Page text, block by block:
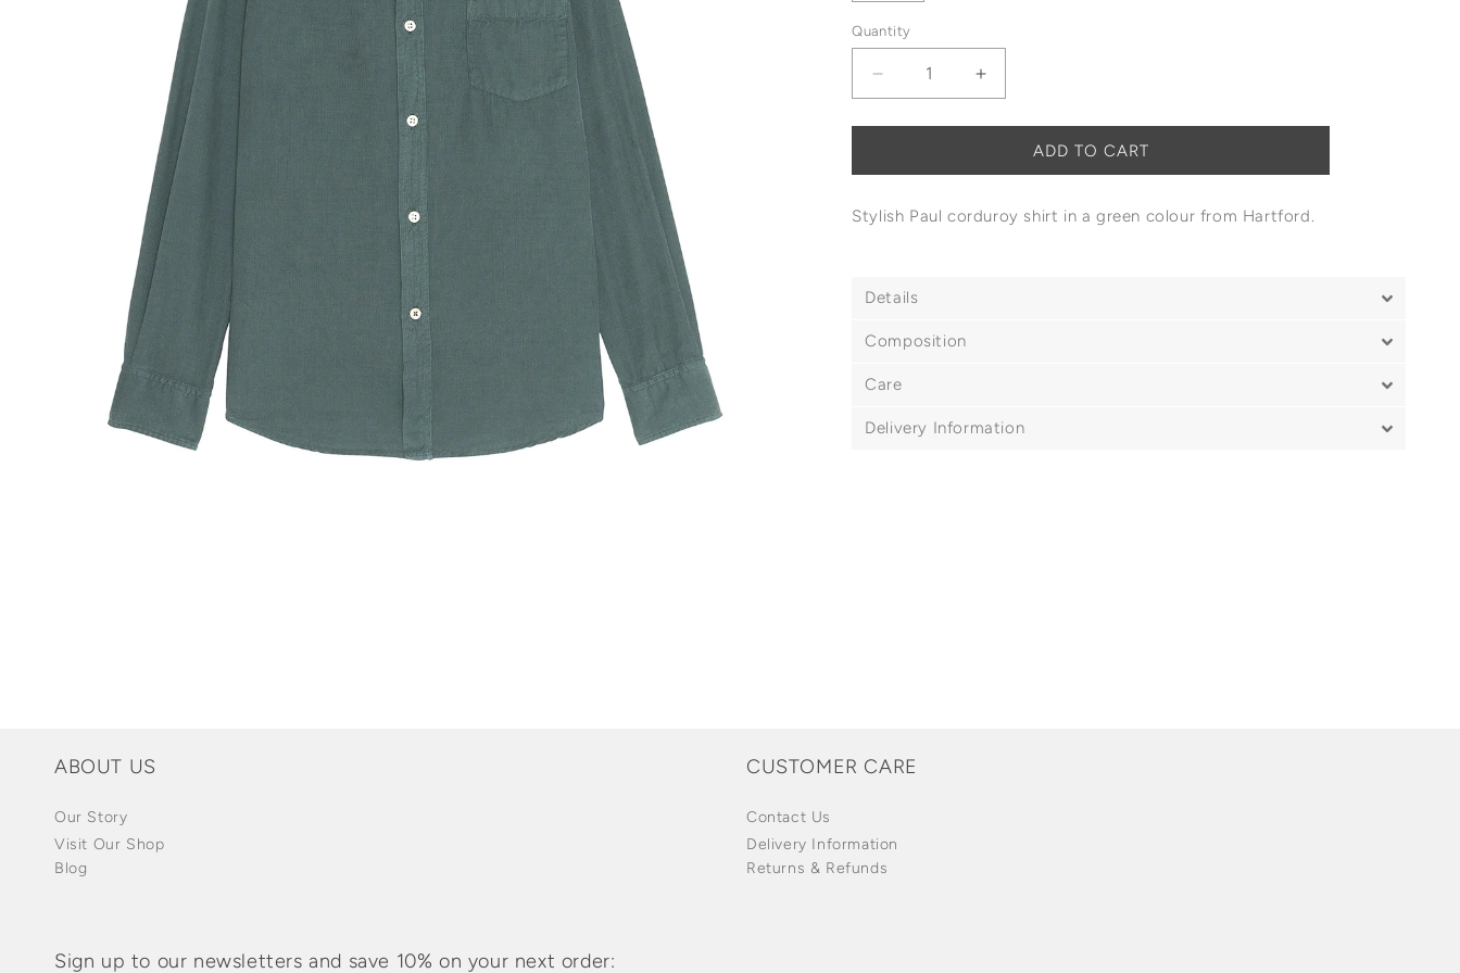
Quantity
Decrease
quantity
for
Paul
Shirt
Increase
quantity
for
Hartford
Paul
Shirt
ADD TO CART
Stylish Paul corduroy shirt in a green colour from Hartford.
Details
Composition
Care
Delivery Information
ABOUT US
Our Story
Visit Our Shop
Blog
CUSTOMER CARE
Contact Us
Delivery Information
Returns & Refunds
Sign up to our newsletters and save 10% on your next order: